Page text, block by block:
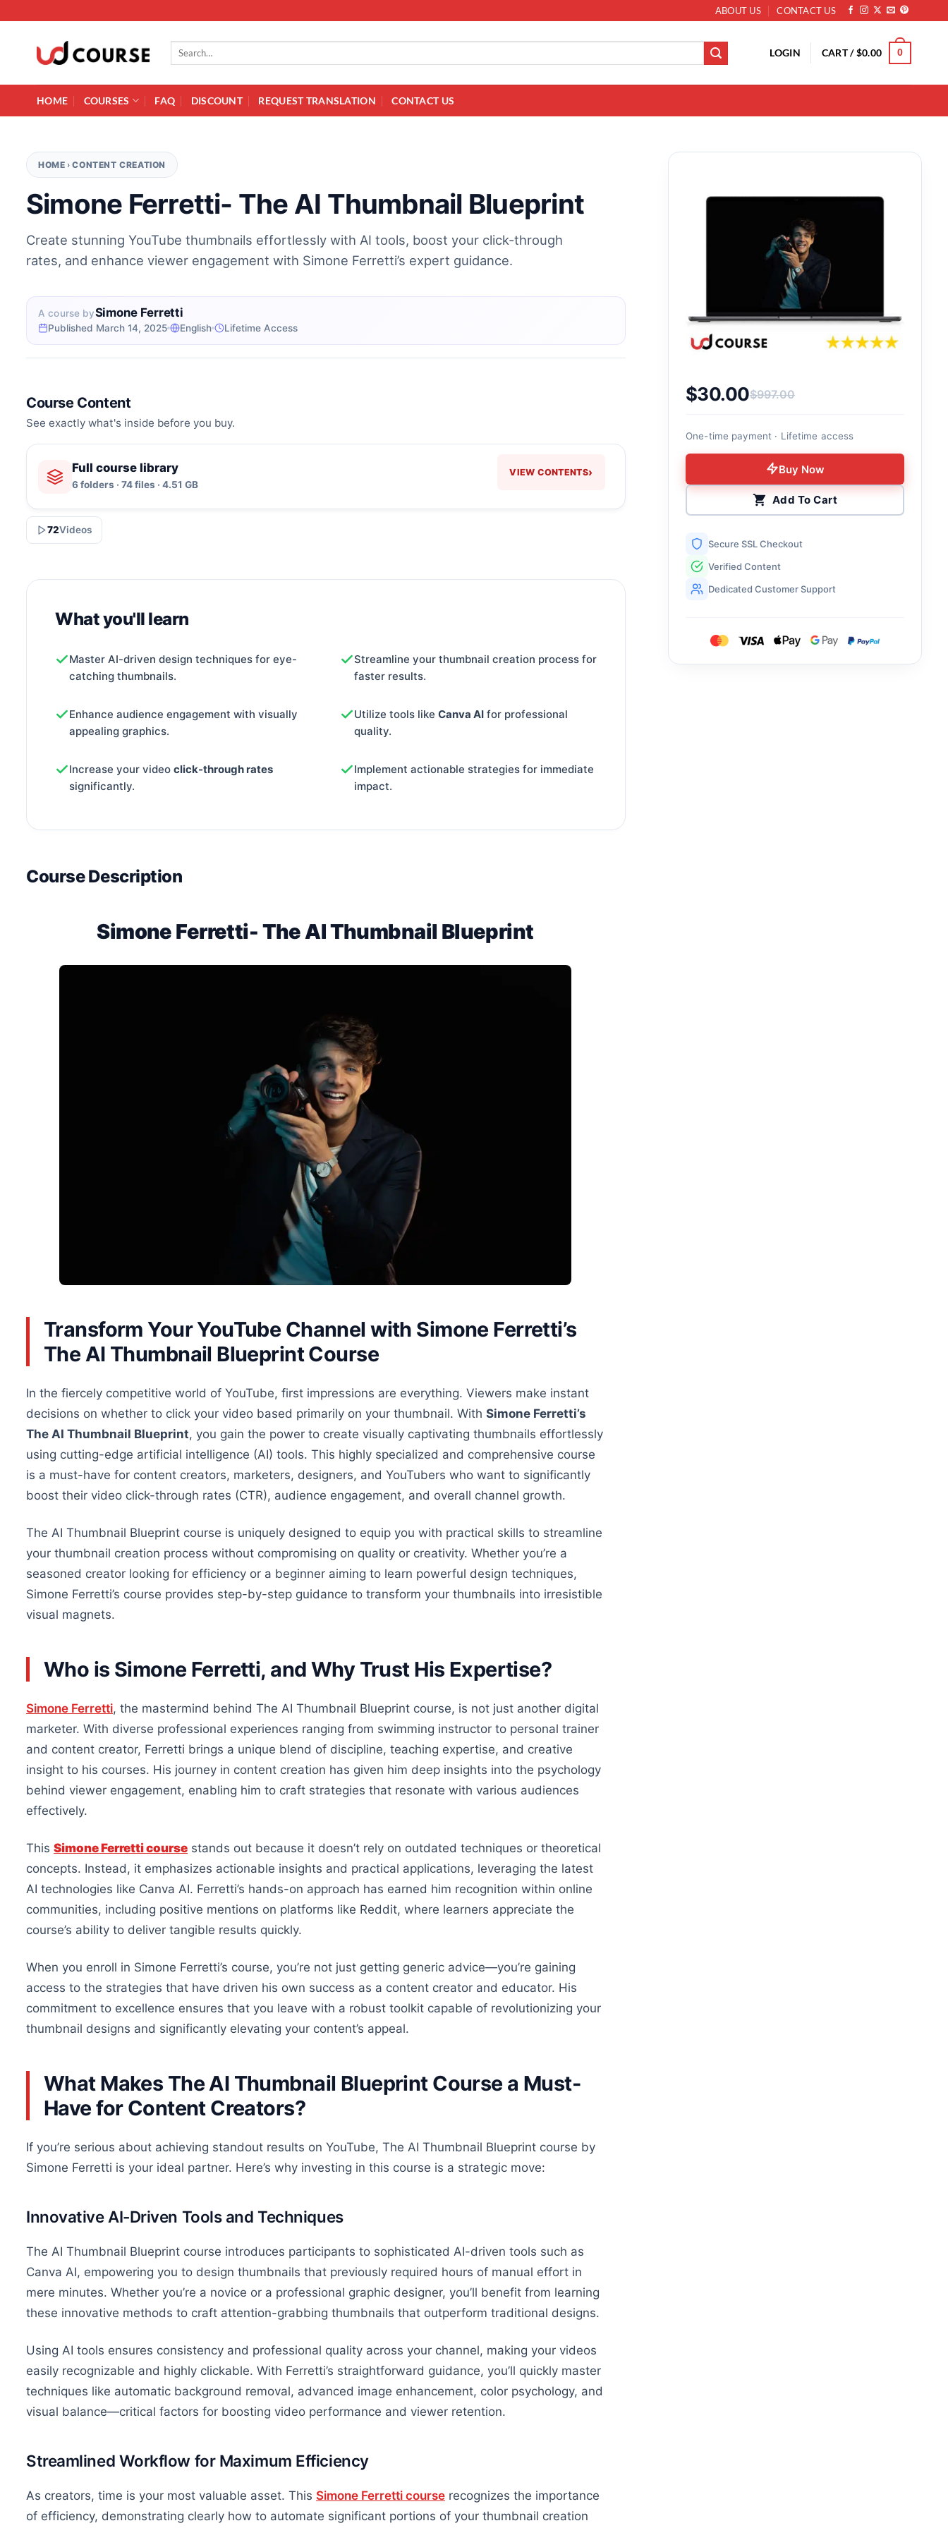
ABOUT US CONTACT US
Search for: LOGIN CART /$0.00 0
HOME COURSES FAQ DISCOUNT REQUEST TRANSLATION CONTACT US
HOME ›CONTENT CREATION
Simone Ferretti- The AI Thumbnail Blueprint
Create stunning YouTube thumbnails effortlessly with AI tools, boost your click-through
rates, and enhance viewer engagement with Simone Ferretti’s expert guidance.
A course bySimone Ferretti
Published March 14, 2025 English Lifetime Access
Course Content
See exactly what's inside before you buy.
Full course library
6 folders · 74 files · 4.51 GB
VIEW CONTENTS›
72Videos
What you'll learn
Master AI-driven design techniques for eye-
catching thumbnails.
Streamline your thumbnail creation process for
faster results.
Enhance audience engagement with visually
appealing graphics.
Utilize tools like Canva AI for professional
quality.
Increase your video click-through rates
significantly.
Implement actionable strategies for immediate
impact.
Course Description
Simone Ferretti- The AI Thumbnail Blueprint
Transform Your YouTube Channel with Simone Ferretti’s
The AI Thumbnail Blueprint Course
In the fiercely competitive world of YouTube, first impressions are everything. Viewers make instant
decisions on whether to click your video based primarily on your thumbnail. With Simone Ferretti’s
The AI Thumbnail Blueprint, you gain the power to create visually captivating thumbnails effortlessly
using cutting-edge artificial intelligence (AI) tools. This highly specialized and comprehensive course
is a must-have for content creators, marketers, designers, and YouTubers who want to significantly
boost their video click-through rates (CTR), audience engagement, and overall channel growth.
The AI Thumbnail Blueprint course is uniquely designed to equip you with practical skills to streamline
your thumbnail creation process without compromising on quality or creativity. Whether you’re a
seasoned creator looking for efficiency or a beginner aiming to learn powerful design techniques,
Simone Ferretti’s course provides step-by-step guidance to transform your thumbnails into irresistible
visual magnets.
Who is Simone Ferretti, and Why Trust His Expertise?
Simone Ferretti, the mastermind behind The AI Thumbnail Blueprint course, is not just another digital
marketer. With diverse professional experiences ranging from swimming instructor to personal trainer
and content creator, Ferretti brings a unique blend of discipline, teaching expertise, and creative
insight to his courses. His journey in content creation has given him deep insights into the psychology
behind viewer engagement, enabling him to craft strategies that resonate with various audiences
effectively.
This Simone Ferretti course stands out because it doesn’t rely on outdated techniques or theoretical
concepts. Instead, it emphasizes actionable insights and practical applications, leveraging the latest
AI technologies like Canva AI. Ferretti’s hands-on approach has earned him recognition within online
communities, including positive mentions on platforms like Reddit, where learners appreciate the
course’s ability to deliver tangible results quickly.
When you enroll in Simone Ferretti’s course, you’re not just getting generic advice—you’re gaining
access to the strategies that have driven his own success as a content creator and educator. His
commitment to excellence ensures that you leave with a robust toolkit capable of revolutionizing your
thumbnail designs and significantly elevating your content’s appeal.
What Makes The AI Thumbnail Blueprint Course a Must-
Have for Content Creators?
If you’re serious about achieving standout results on YouTube, The AI Thumbnail Blueprint course by
Simone Ferretti is your ideal partner. Here’s why investing in this course is a strategic move:
Innovative AI-Driven Tools and Techniques
The AI Thumbnail Blueprint course introduces participants to sophisticated AI-driven tools such as
Canva AI, empowering you to design thumbnails that previously required hours of manual effort in
mere minutes. Whether you’re a novice or a professional graphic designer, you’ll benefit from learning
these innovative methods to craft attention-grabbing thumbnails that outperform traditional designs.
Using AI tools ensures consistency and professional quality across your channel, making your videos
easily recognizable and highly clickable. With Ferretti’s straightforward guidance, you’ll quickly master
techniques like automatic background removal, advanced image enhancement, color psychology, and
visual balance—critical factors for boosting video performance and viewer retention.
Streamlined Workflow for Maximum Efficiency
As creators, time is your most valuable asset. This Simone Ferretti course recognizes the importance
of efficiency, demonstrating clearly how to automate significant portions of your thumbnail creation
$997.00
Original price was: $997.00.
$30.00
Current price is: $30.00.
One-time payment · Lifetime access
Buy Now
Add To Cart
Secure SSL Checkout
Verified Content
Dedicated Customer Support